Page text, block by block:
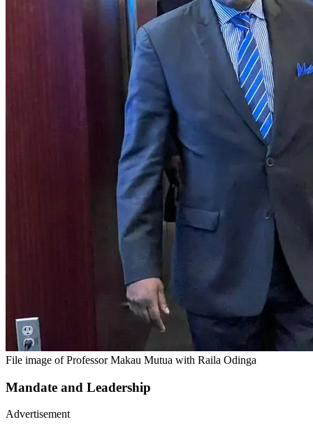
File image of Professor Makau Mutua with Raila Odinga
Mandate and Leadership
Advertisement